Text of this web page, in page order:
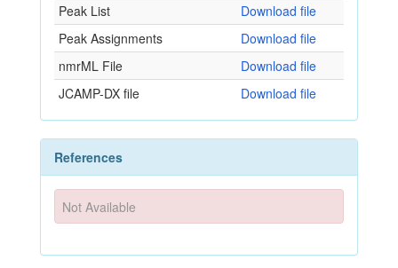
Peak List
Download file
Peak Assignments
Download file
nmrML File
Download file
JCAMP-DX file
Download file
References
Not Available